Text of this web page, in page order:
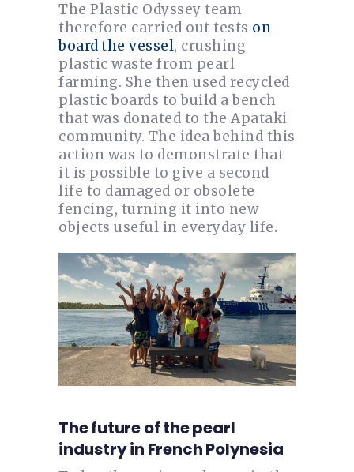
The Plastic Odyssey team
therefore carried out tests on
board the vessel, crushing
plastic waste from pearl
farming. She then used recycled
plastic boards to build a bench
that was donated to the Apataki
community. The idea behind this
action was to demonstrate that
it is possible to give a second
life to damaged or obsolete
fencing, turning it into new
objects useful in everyday life.
The future of the pearl
industry in French Polynesia